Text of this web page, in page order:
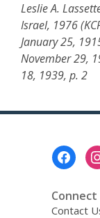
Leslie A.
Israel, 1976
January 25,
November 29,
18, 1939, p. 2
Connect
Contact